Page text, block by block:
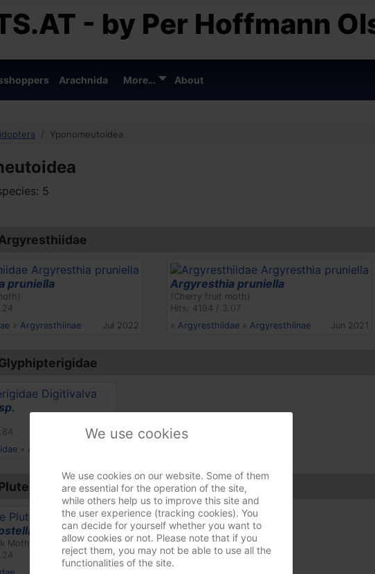
- by Per Hoffmann
Arachnida More… About
Yponomeutoidea
5
pruniella
» Argyresthiinae Jul 2022
Argyresthia pruniella
(Cherry fruit moth)
Hits: 4194 / 3.07
» Argyresthiidae » Argyresthiinae Jun 2021
» Acrolepiinae
Moth)
We use cookies
We use cookies on our website. Some of them
are essential for the operation of the site,
while others help us to improve this site and
the user experience (tracking cookies). You
can decide for yourself whether you want to
allow cookies or not. Please note that if you
reject them, you may not be able to use all the
functionalities of the site.